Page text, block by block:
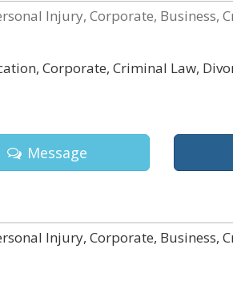
Injury, Corporate, Business,
Corporate, Criminal Law,
Message
Injury, Corporate, Business,